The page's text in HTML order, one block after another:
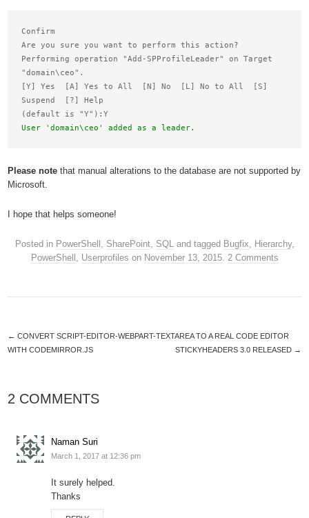
Confirm
Are you sure you want to perform this action?
Performing operation "Add-SPProfileLeader" on Target
"domain\ceo".
[Y] Yes  [A] Yes to All  [N] No  [L] No to All  [S]
Suspend  [?] Help
User 'domain\ceo' added as a leader.
Please note that manual alterations to the database are not supported by
Microsoft.
I hope that helps someone!
Posted in PowerShell , SharePoint, SQLand tagged Bugfix, Hierarchy,
PowerShell , Userprofiles on November 13, 2015. 2 Comments
← CONVERT SCRIPT-EDITOR-WEBPART-TEXTAREA TO A REAL CODE EDITOR
WITH CODEMIRROR.JS
STICKYHEADERS 3.0 RELEASED →
2 COMMENTS
Naman Suri
March 1, 2017 at 12:36 pm
It surely helped.
Thanks